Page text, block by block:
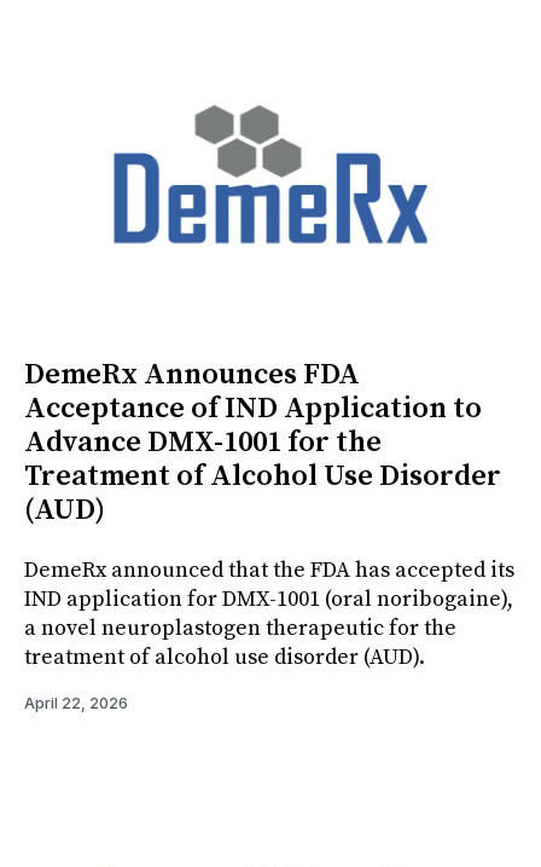
DemeRx Announces FDA
Acceptance of IND Application to
Advance DMX-1001 for the
Treatment of Alcohol Use Disorder
(AUD)
DemeRx announced that the FDA has accepted its
IND application for DMX-1001 (oral noribogaine),
a novel neuroplastogen therapeutic for the
treatment of alcohol use disorder (AUD).
April 22, 2026